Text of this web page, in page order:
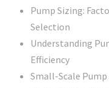
Pump Sizing:
Selection
Understanding
Efficiency
Small-Scale